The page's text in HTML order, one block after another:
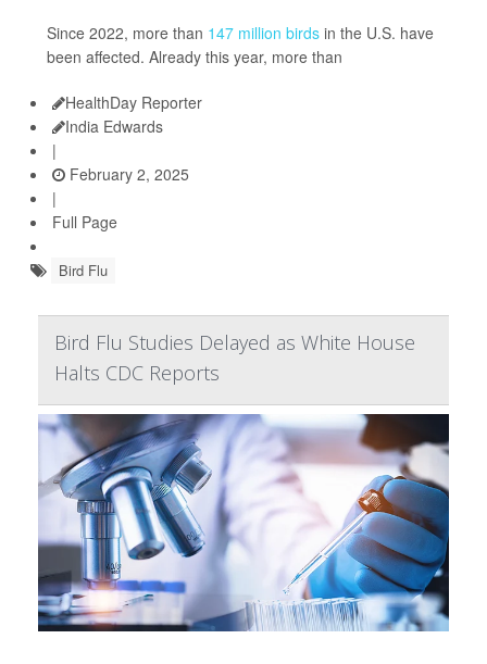
Since 2022, more than 147 million birds in the U.S. have
been affected. Already this year, more than
HealthDay Reporter
India Edwards
|
February 2, 2025
|
Full Page
Bird Flu
Bird Flu Studies Delayed as White House
Halts CDC Reports